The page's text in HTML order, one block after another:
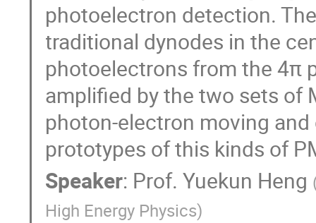
photoelectron detection.
traditional dynodes in the
photoelectrons from the 4π
amplified by the two sets of
photon-electron moving
prototypes of this kinds of
Speaker: Prof. Yuekun Heng
High Energy Physics)